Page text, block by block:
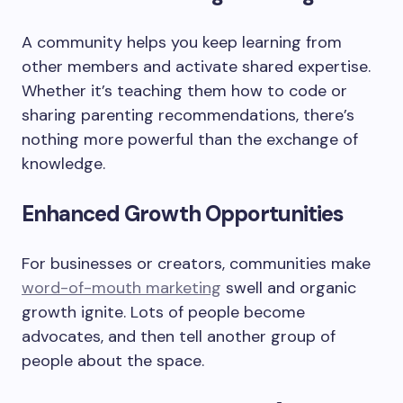
A community helps you keep learning from
other members and activate shared expertise.
Whether it’s teaching them how to code or
sharing parenting recommendations, there’s
nothing more powerful than the exchange of
knowledge.
Enhanced Growth Opportunities
For businesses or creators, communities make
word-of-mouth marketing swell and organic
growth ignite. Lots of people become
advocates, and then tell another group of
people about the space.